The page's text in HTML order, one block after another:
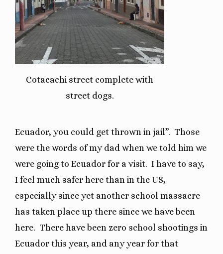
Cotacachi street complete with
street dogs.
Ecuador, you could get thrown in jail”. Those
were the words of my dad when we told him we
were going to Ecuador for a visit. I have to say,
I feel much safer here than in the US,
especially since yet another school massacre
has taken place up there since we have been
here. There have been zero school shootings in
Ecuador this year, and any year for that